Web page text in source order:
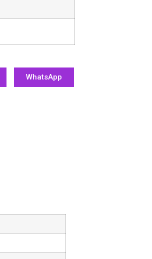
WhatsApp